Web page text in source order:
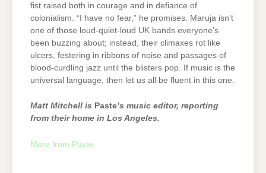
fist raised both in courage and in defiance of
colonialism. “I have no fear,” he promises. Maruja isn’t
one of those loud-quiet-loud UK bands everyone’s
been buzzing about; instead, their climaxes rot like
ulcers, festering in ribbons of noise and passages of
blood-curdling jazz until the blisters pop. If music is the
universal language, then let us all be fluent in this one.
Matt Mitchell is Paste’s music editor, reporting
from their home in Los Angeles.
More from Paste